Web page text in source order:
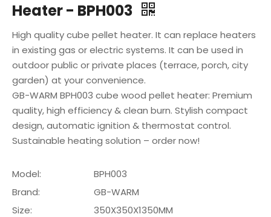
Heater - BPH003
High quality cube pellet heater. It can replace heaters
in existing gas or electric systems. It can be used in
outdoor public or private places (terrace, porch, city
garden) at your convenience.
GB-WARM BPH003 cube wood pellet heater: Premium
quality, high efficiency & clean burn. Stylish compact
design, automatic ignition & thermostat control.
Sustainable heating solution – order now!
Model:
BPH003
Brand:
GB-WARM
Size:
350X350X1350MM